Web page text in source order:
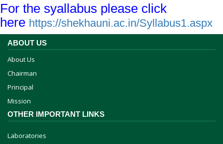
For the syallabus please click
here https://shekhauni.ac.in/Syllabus1.aspx
ABOUT US
About Us
Chairman
Principal
Mission
OTHER IMPORTANT LINKS
Laboratories